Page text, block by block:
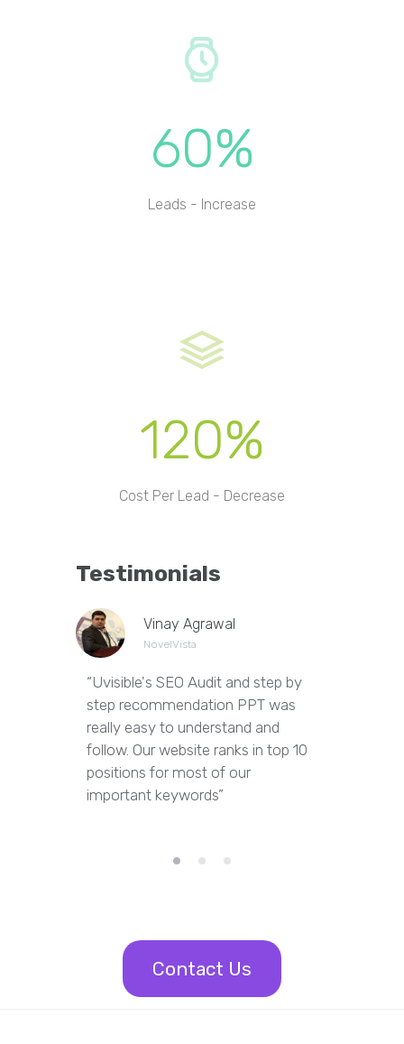
60%
Leads - Increase
120%
Cost Per Lead - Decrease
Testimonials
Vinay Agrawal
NovelVista
“Uvisible's SEO Audit and step by
step recommendation PPT was
really easy to understand and
follow. Our website ranks in top 10
positions for most of our
important keywords”
Contact Us